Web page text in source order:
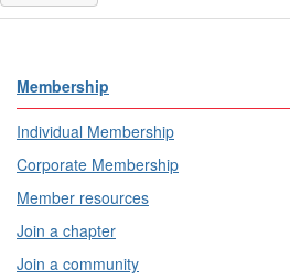
Membership
Individual Membership
Corporate Membership
Member resources
Join a chapter
Join a community